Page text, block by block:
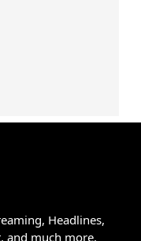
Headlines,
and much more.